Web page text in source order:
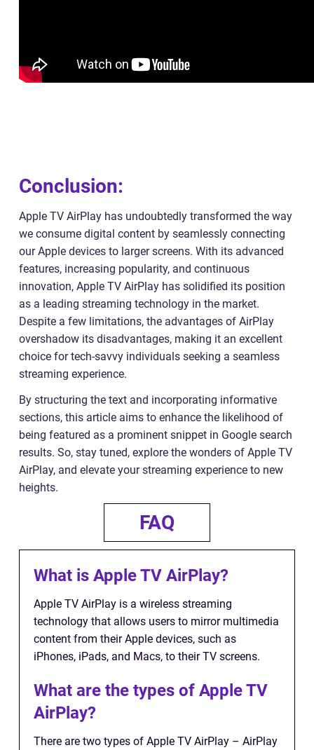
Conclusion:
Apple TV AirPlay has undoubtedly transformed the way
we consume digital content by seamlessly connecting
our Apple devices to larger screens. With its advanced
features, increasing popularity, and continuous
innovation, Apple TV AirPlay has solidified its position
as a leading streaming technology in the market.
Despite a few limitations, the advantages of AirPlay
overshadow its disadvantages, making it an excellent
choice for tech-savvy individuals seeking a seamless
streaming experience.
By structuring the text and incorporating informative
sections, this article aims to enhance the likelihood of
being featured as a prominent snippet in Google search
results. So, stay tuned, explore the wonders of Apple TV
AirPlay, and elevate your streaming experience to new
heights.
FAQ
What is Apple TV AirPlay?
Apple TV AirPlay is a wireless streaming
technology that allows users to mirror multimedia
content from their Apple devices, such as
iPhones, iPads, and Macs, to their TV screens.
What are the types of Apple TV
AirPlay?
There are two types of Apple TV AirPlay – AirPlay